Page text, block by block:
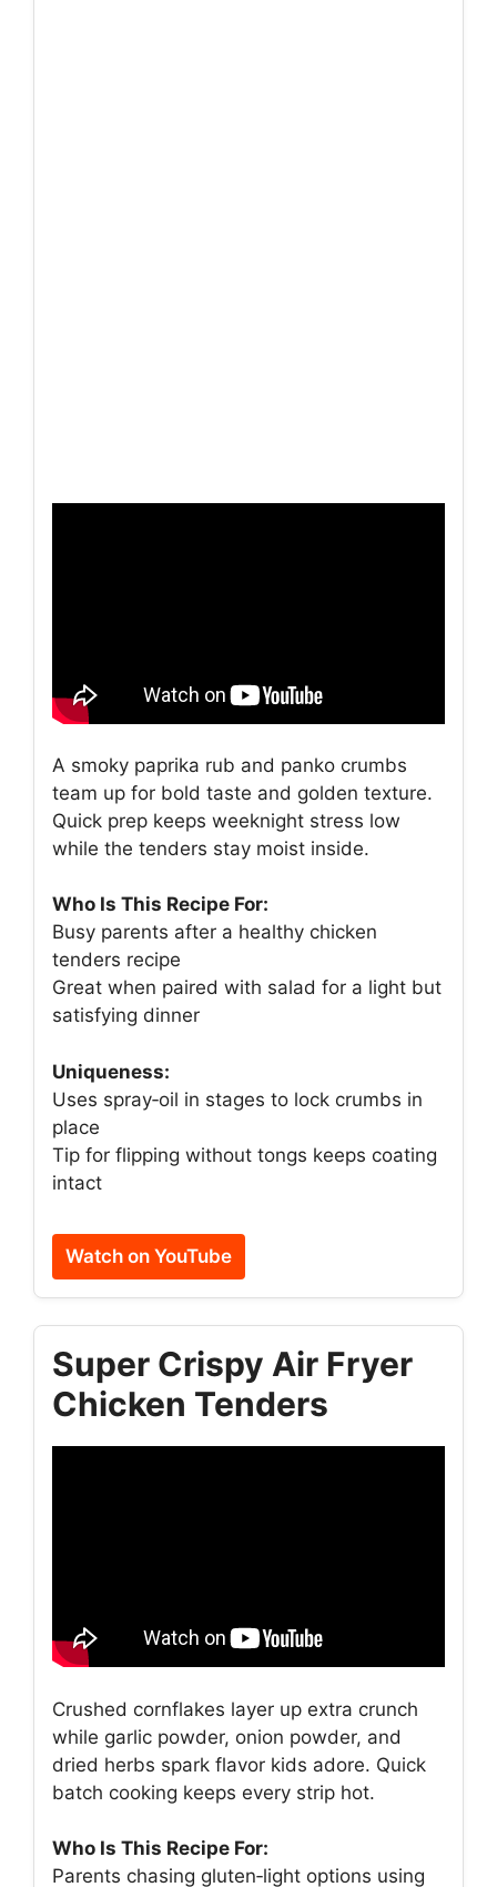
A smoky paprika rub and panko crumbs
team up for bold taste and golden texture.
Quick prep keeps weeknight stress low
while the tenders stay moist inside.
Who Is This Recipe For:
Busy parents after a healthy chicken
tenders recipe
Great when paired with salad for a light but
satisfying dinner
Uniqueness:
Uses spray‑oil in stages to lock crumbs in
place
Tip for flipping without tongs keeps coating
intact
Watch on YouTube
Super Crispy Air Fryer
Chicken Tenders
Crushed cornflakes layer up extra crunch
while garlic powder, onion powder, and
dried herbs spark flavor kids adore. Quick
batch cooking keeps every strip hot.
Who Is This Recipe For:
Parents chasing gluten‑light options using